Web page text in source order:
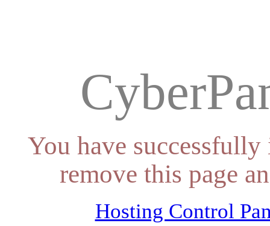
You have
remove this page
Hosting Control